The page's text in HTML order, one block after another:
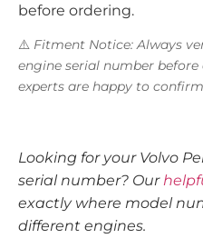
before ordering.
⚠️ Fitment Notice: Always
engine serial number
experts are happy to
Looking for your Volvo
serial number? Our
exactly where model
different engines.